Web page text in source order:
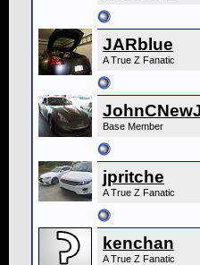
JARblue
A True Z Fanatic
Base Member
jpritche
A True Z Fanatic
kenchan
A True Z Fanatic